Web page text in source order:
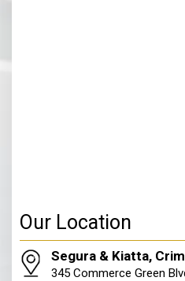
Our Location
Segura & Kiatta,
345 Commerce Green